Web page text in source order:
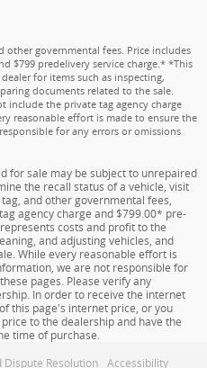
other governmental fees. Price includes
$799 predelivery service charge.* *This
for items such as inspecting,
documents related to the sale.
include the private tag agency charge
reasonable effort is made to ensure the
for any errors or omissions
for sale may be subject to unrepaired
the recall status of a vehicle, visit
and other governmental fees,
agency charge and $799.00* pre-
costs and profit to the
and adjusting vehicles, and
While every reasonable effort is
we are not responsible for
pages. Please verify any
In order to receive the internet
this page's internet price, or you
to the dealership and have the
time of purchase.
Dispute Resolution Accessibility